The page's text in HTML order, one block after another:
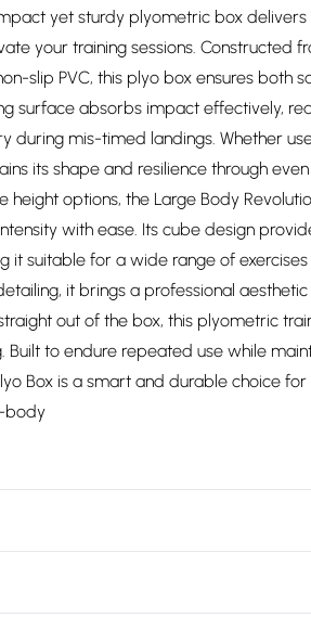
yet sturdy plyometric box
your training sessions. Constructed
slip PVC, this plyo box ensures both
surface absorbs impact effectively,
during mis-timed landings. Whether
its shape and resilience through
height options, the Large Body
with ease. Its cube design
it suitable for a wide range of exercises
it brings a professional
out of the box, this plyometric
Built to endure repeated use while
Box is a smart and durable choice
body